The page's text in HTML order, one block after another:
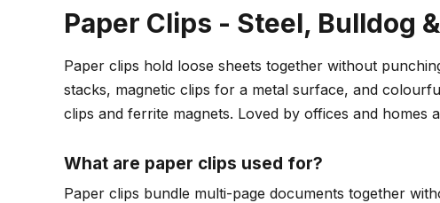
Paper Clips - Steel, Bulldog
Paper clips hold loose sheets together without
stacks, magnetic clips for a metal surface, and
clips and ferrite magnets. Loved by offices and homes
What are paper clips used for?
Paper clips bundle multi-page documents together